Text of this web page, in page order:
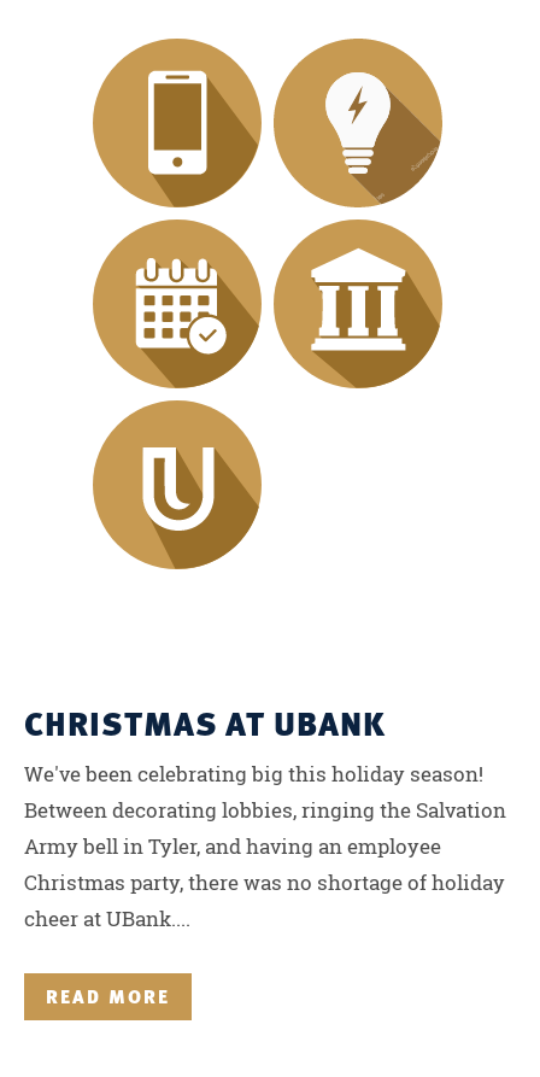
CHRISTMAS AT UBANK
We've been celebrating big this holiday season!
Between decorating lobbies, ringing the Salvation
Army bell in Tyler, and having an employee
Christmas party, there was no shortage of holiday
cheer at UBank....
READ MORE